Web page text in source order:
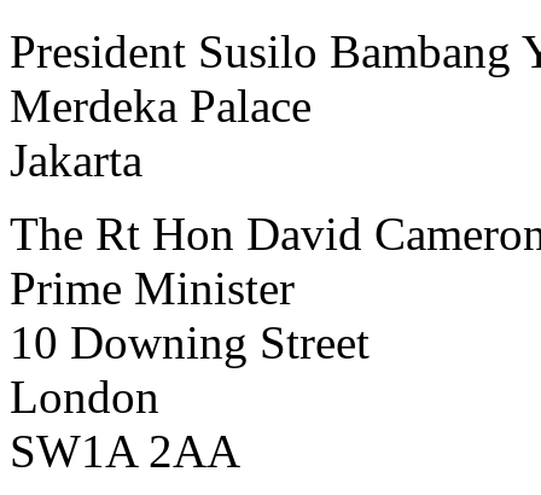
President Susilo Bambang
Merdeka Palace
Jakarta
The Rt Hon David
Prime Minister
10 Downing Street
London
SW1A 2AA